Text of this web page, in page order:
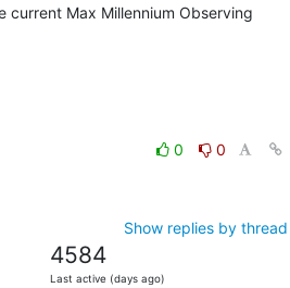
current Max Millennium Observing
0
0
Show replies by thread
4584
Last active (days ago)